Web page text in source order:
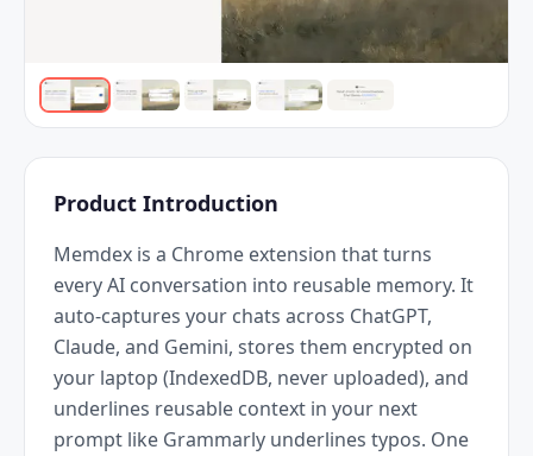
Product Introduction
Memdex is a Chrome extension that turns
every AI conversation into reusable memory. It
auto-captures your chats across ChatGPT,
Claude, and Gemini, stores them encrypted on
your laptop (IndexedDB, never uploaded), and
underlines reusable context in your next
prompt like Grammarly underlines typos. One